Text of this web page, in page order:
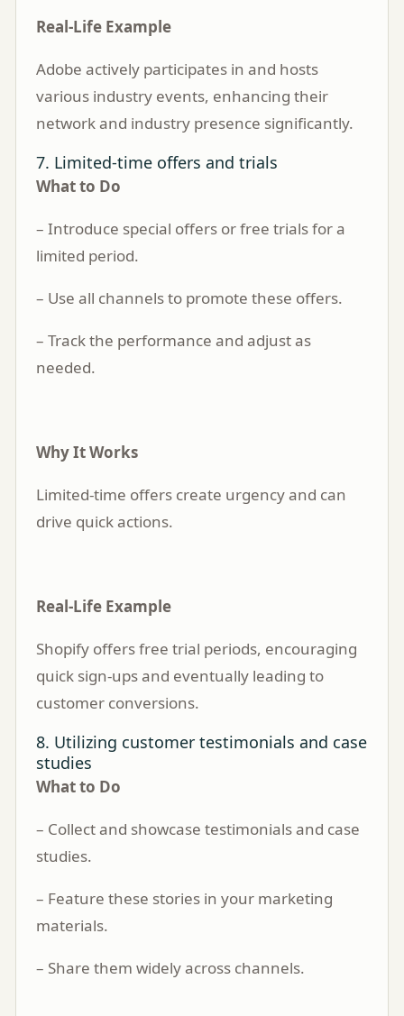
Real-Life Example
Adobe actively participates in and hosts
various industry events, enhancing their
network and industry presence significantly.
7. Limited-time offers and trials
What to Do
– Introduce special offers or free trials for a
limited period.
– Use all channels to promote these offers.
– Track the performance and adjust as
needed.
Why It Works
Limited-time offers create urgency and can
drive quick actions.
Real-Life Example
Shopify offers free trial periods, encouraging
quick sign-ups and eventually leading to
customer conversions.
8. Utilizing customer testimonials and case
studies
What to Do
– Collect and showcase testimonials and case
studies.
– Feature these stories in your marketing
materials.
– Share them widely across channels.